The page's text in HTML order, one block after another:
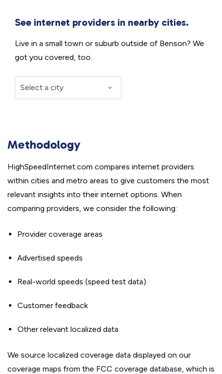
See internet providers in nearby cities.
Live in a small town or suburb outside of Benson? We
got you covered, too.
Methodology
HighSpeedInternet.com compares internet providers
within cities and metro areas to give customers the most
relevant insights into their internet options. When
comparing providers, we consider the following:
Provider coverage areas
Advertised speeds
Real-world speeds (speed test data)
Customer feedback
Other relevant localized data
We source localized coverage data displayed on our
coverage maps from the FCC coverage database, which is